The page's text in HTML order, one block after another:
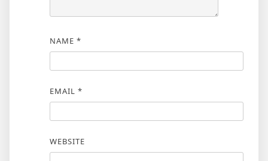
NAME *
EMAIL *
WEBSITE